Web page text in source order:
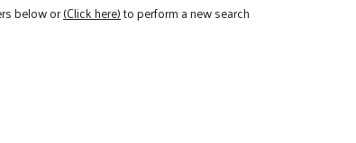
below or(Click here)to perform a new search